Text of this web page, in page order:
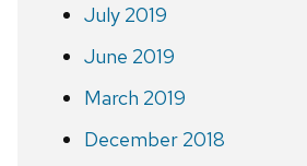
July 2019
June 2019
March 2019
December 2018